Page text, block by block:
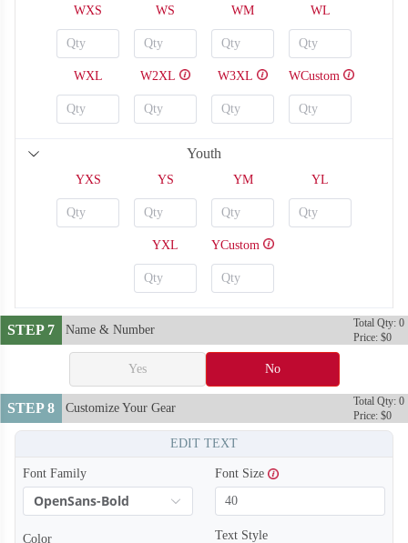
WXS WS WM WL
WXL W2XL W3XL WCustom
Youth
YXS YS YM YL
YXL YCustom
STEP 7 Name & Number
Total Qty: 0
Price: $0
Yes No
STEP 8 Customize Your Gear
Total Qty: 0
Price: $0
EDIT TEXT
Font Family
OpenSans-Bold
Font Size
Color Text Style